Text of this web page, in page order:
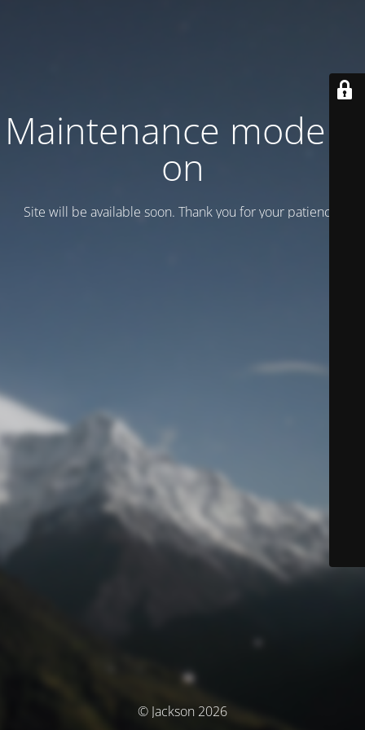
Maintenance mode is
on
Site will be available soon. Thank you for your patience!
© Jackson 2026